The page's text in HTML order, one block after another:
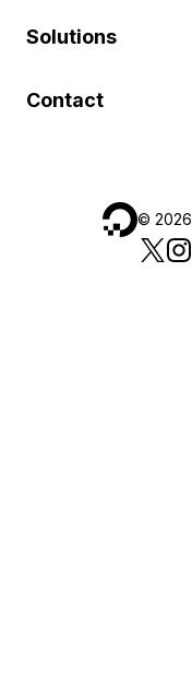
Solutions
Contact
© 2026